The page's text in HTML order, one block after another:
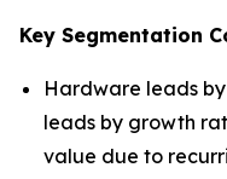
Key Segmentation
Hardware leads
leads by growth
value due to